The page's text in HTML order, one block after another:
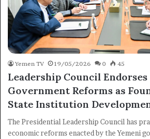
Yemen TV 19/05/2026 0 45
Leadership Council Endorses
Government Reforms as
State Institution
The Presidential Leadership Council has
economic reforms enacted by the Yemeni